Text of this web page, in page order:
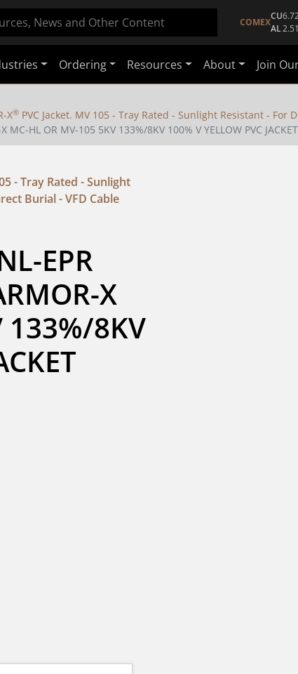
COMEX
CU
AL
Ordering Resources About Join
X® PVC Jacket. MV 105 - Tray Rated - Sunlight Resistant - For
HL OR MV-105 5KV 133%/8KV 100% V YELLOW PVC JACKET
- Tray Rated - Sunlight
Burial - VFD Cable
EPR
X
133%/8KV